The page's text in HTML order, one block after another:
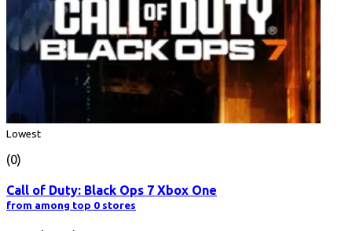
Lowest
(0)
Call of Duty: Black Ops 7 Xbox One
from among top 0 stores